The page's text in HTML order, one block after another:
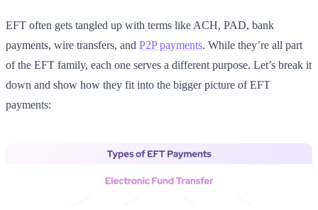
EFT often gets tangled up with terms like ACH, PAD, bank
payments, wire transfers, and P2P payments. While they’re all part
of the EFT family, each one serves a different purpose. Let’s break it
down and show how they fit into the bigger picture of EFT
payments: